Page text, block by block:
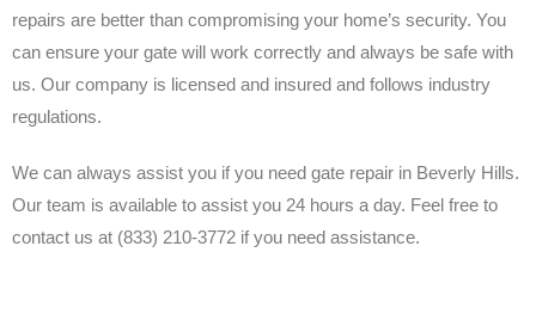
repairs are better than compromising your home’s security. You
can ensure your gate will work correctly and always be safe with
us. Our company is licensed and insured and follows industry
regulations.
We can always assist you if you need gate repair in Beverly Hills.
Our team is available to assist you 24 hours a day. Feel free to
contact us at (833) 210-3772 if you need assistance.